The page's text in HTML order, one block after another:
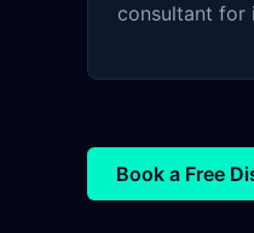
consultant for
Book a Free